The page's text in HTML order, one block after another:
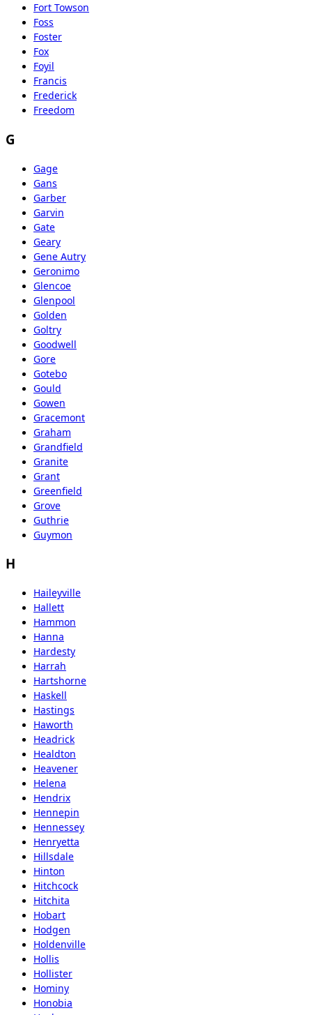
Fort Towson
Foss
Foster
Fox
Foyil
Francis
Frederick
Freedom
G
Gage
Gans
Garber
Garvin
Gate
Geary
Gene Autry
Geronimo
Glencoe
Glenpool
Golden
Goltry
Goodwell
Gore
Gotebo
Gould
Gowen
Gracemont
Graham
Grandfield
Granite
Grant
Greenfield
Grove
Guthrie
Guymon
H
Haileyville
Hallett
Hammon
Hanna
Hardesty
Harrah
Hartshorne
Haskell
Hastings
Haworth
Headrick
Healdton
Heavener
Helena
Hendrix
Hennepin
Hennessey
Henryetta
Hillsdale
Hinton
Hitchcock
Hitchita
Hobart
Hodgen
Holdenville
Hollis
Hollister
Hominy
Honobia